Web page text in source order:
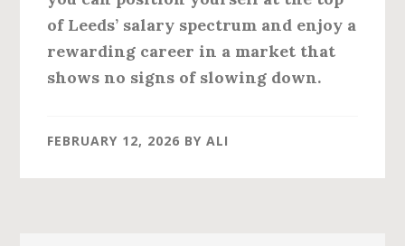
of Leeds’ salary spectrum and enjoy a
rewarding career in a market that
shows no signs of slowing down.
FEBRUARY 12, 2026 BYALI